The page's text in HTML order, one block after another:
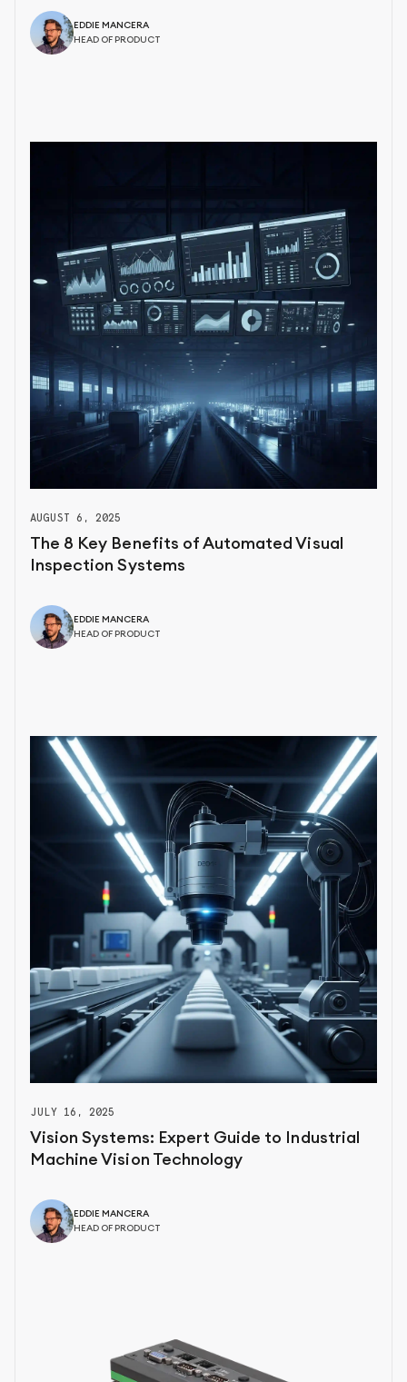
EDDIE MANCERA
HEAD OF PRODUCT
AUGUST 6, 2025
The 8 Key Benefits of Automated Visual
Inspection Systems
EDDIE MANCERA
HEAD OF PRODUCT
JULY 16, 2025
Vision Systems: Expert Guide to Industrial
Machine Vision Technology
EDDIE MANCERA
HEAD OF PRODUCT